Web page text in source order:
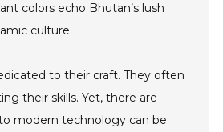
colors echo Bhutan’s lush
culture.
to their craft. They often
their skills. Yet, there are
modern technology can be